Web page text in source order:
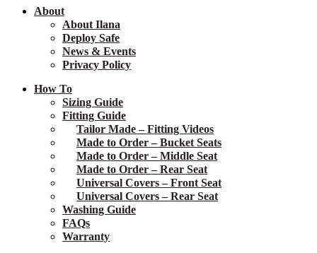
About
About Ilana
Deploy Safe
News & Events
Privacy Policy
How To
Sizing Guide
Fitting Guide
Tailor Made – Fitting Videos
Made to Order – Bucket Seats
Made to Order – Middle Seat
Made to Order – Rear Seat
Universal Covers – Front Seat
Universal Covers – Rear Seat
Washing Guide
FAQs
Warranty